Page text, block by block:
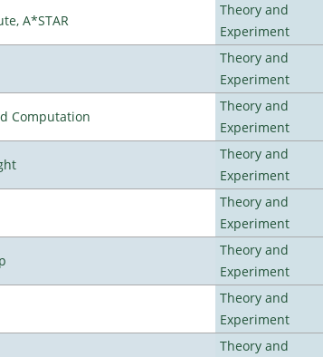
A*STAR
Theory and
Experiment
Theory and
Experiment
Computation
Theory and
Experiment
Theory and
Experiment
Theory and
Experiment
Theory and
Experiment
Theory and
Experiment
Theory and